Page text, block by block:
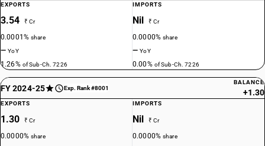
EXPORTS
3.54 ₹ Cr
0.0001%share
—YoY
1.26% of Sub-Ch. 7226
IMPORTS
Nil ₹ Cr
0.0000%share
—YoY
0.00% of Sub-Ch. 7226
FY 2024-25 Exp. Rank #8001
BALANCE
+1.30
EXPORTS
1.30 ₹ Cr
0.0000%share
IMPORTS
Nil ₹ Cr
0.0000%share